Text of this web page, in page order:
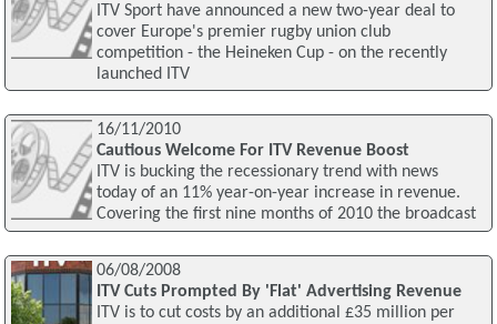
ITV Sport have announced a new two-year deal to
cover Europe's premier rugby union club
competition - the Heineken Cup - on the recently
launched ITV
16/11/2010
Cautious Welcome For ITV Revenue Boost
ITV is bucking the recessionary trend with news
today of an 11% year-on-year increase in revenue.
Covering the first nine months of 2010 the broadcast
06/08/2008
ITV Cuts Prompted By 'Flat' Advertising Revenue
ITV is to cut costs by an additional £35 million per